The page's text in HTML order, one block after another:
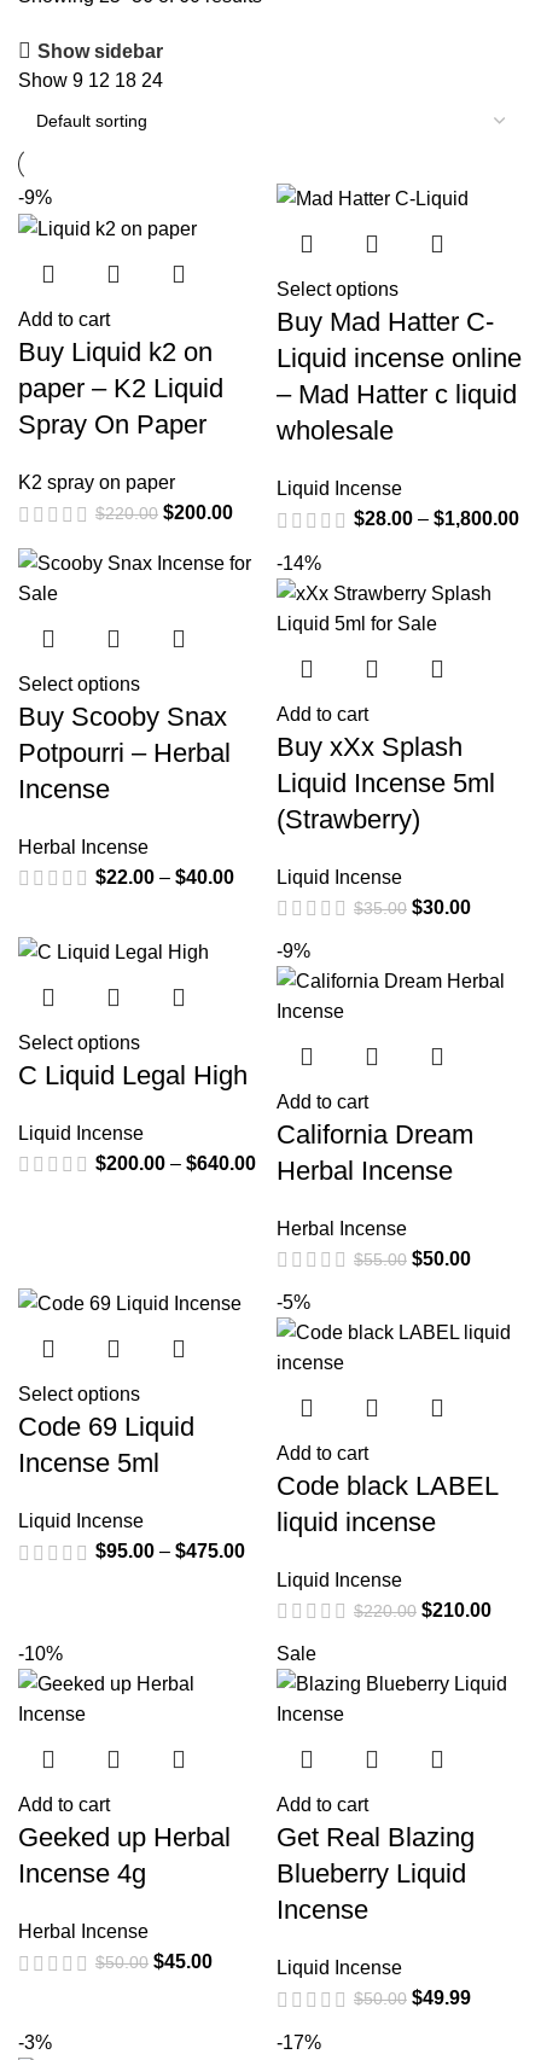
Show sidebar
Show 9 12 18 24
-9%
Add to cart
Buy Liquid k2 on
paper – K2 Liquid
Spray On Paper
K2 spray on paper
$220.00 $200.00
Select options
Buy Mad Hatter C-
Liquid incense online
– Mad Hatter c liquid
wholesale
Liquid Incense
$28.00 – $1,800.00
Select options
Buy Scooby Snax
Potpourri – Herbal
Incense
Herbal Incense
$22.00 – $40.00
-14%
Add to cart
Buy xXx Splash
Liquid Incense 5ml
(Strawberry)
Liquid Incense
$35.00 $30.00
Select options
C Liquid Legal High
Liquid Incense
$200.00 – $640.00
-9%
Add to cart
California Dream
Herbal Incense
Herbal Incense
$55.00 $50.00
Select options
Code 69 Liquid
Incense 5ml
Liquid Incense
$95.00 – $475.00
-5%
Add to cart
Code black LABEL
liquid incense
Liquid Incense
$220.00 $210.00
-10%
Add to cart
Geeked up Herbal
Incense 4g
Herbal Incense
$50.00 $45.00
Sale
Add to cart
Get Real Blazing
Blueberry Liquid
Incense
Liquid Incense
$50.00 $49.99
-3% -17%